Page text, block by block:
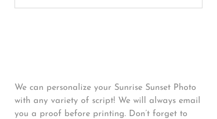
We can personalize your Sunrise Sunset Photo
with any variety of script! We will always email
you a proof before printing. Don’t forget to